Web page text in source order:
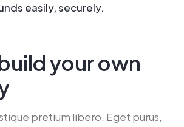
easily, securely.
your own
pretium libero. Eget purus,